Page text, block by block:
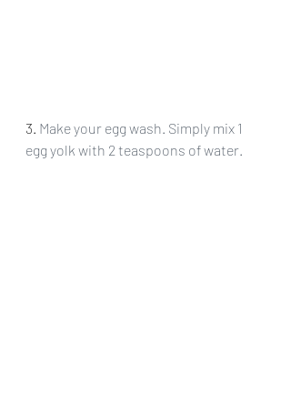
3. Make your egg wash. Simply mix 1
egg yolk with 2 teaspoons of water.